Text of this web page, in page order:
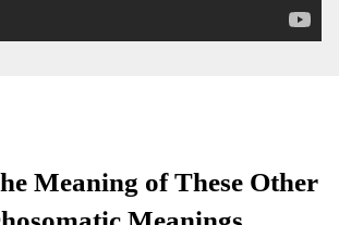
Meaning of These Other